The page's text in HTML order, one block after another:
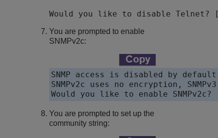
You are prompted to enable
SNMPv2c:
SNMP access is disabled by
SNMPv2c uses no encryption,
Would you like to enable
You are prompted to set up the
community string: